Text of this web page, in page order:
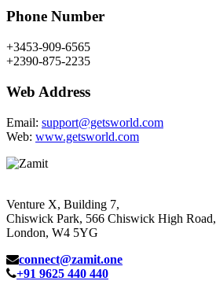
Phone Number
+3453-909-6565
+2390-875-2235
Web Address
Email: support@getsworld.com
Web: www.getsworld.com
Venture X, Building 7,
Chiswick Park, 566 Chiswick High Road,
London, W4 5YG
connect@zamit.one
+91 9625 440 440